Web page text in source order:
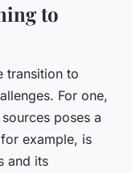
to
transition to
For one,
poses a
example, is
and its